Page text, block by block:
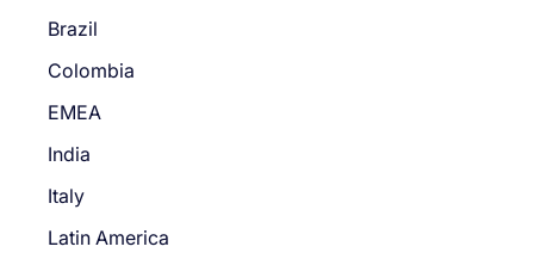
Brazil
Colombia
EMEA
India
Italy
Latin America